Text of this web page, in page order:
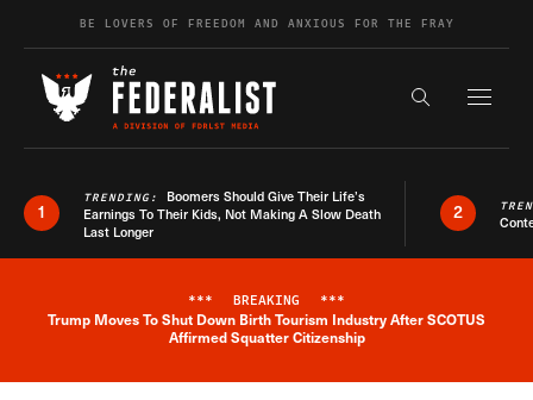
Skip to contentBE LOVERS OF FREEDOM AND ANXIOUS FOR THE FRAY
Search the
1
TRENDING: Boomers Should Give Their Life’s
Earnings To Their Kids, Not Making A Slow Death
Last Longer
2
Breaking News Alert
*** BREAKING ***
Trump Moves To Shut Down Birth Tourism Industry After SCOTUS
Affirmed Squatter Citizenship